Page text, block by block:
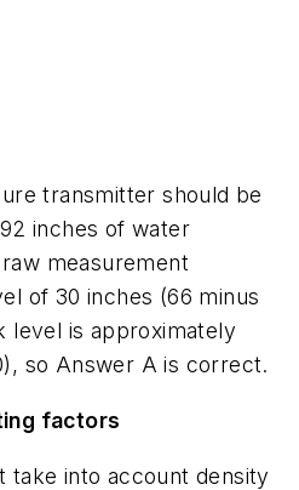
transmitter should be
inches of water
measurement
of 30 inches (66 minus
level is approximately
so Answer A is correct.
factors
take into account density